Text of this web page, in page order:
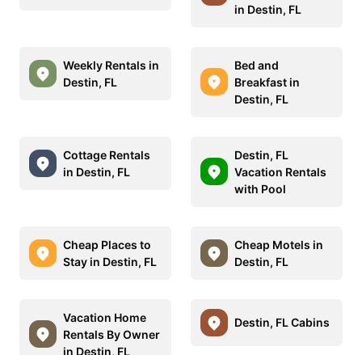
in Destin, FL
Weekly Rentals in
Destin, FL
Bed and
Breakfast in
Destin, FL
Cottage Rentals
in Destin, FL
Destin, FL
Vacation Rentals
with Pool
Cheap Places to
Stay in Destin, FL
Cheap Motels in
Destin, FL
Vacation Home
Rentals By Owner
in Destin, FL
Destin, FL Cabins